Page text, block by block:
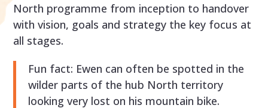
North programme from inception to handover
with vision, goals and strategy the key focus at
all stages.
Fun fact: Ewen can often be spotted in the
wilder parts of the hub North territory
looking very lost on his mountain bike.